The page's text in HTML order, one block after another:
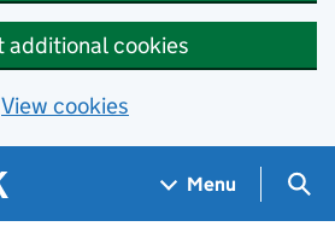
additional cookies
View cookies
Menu